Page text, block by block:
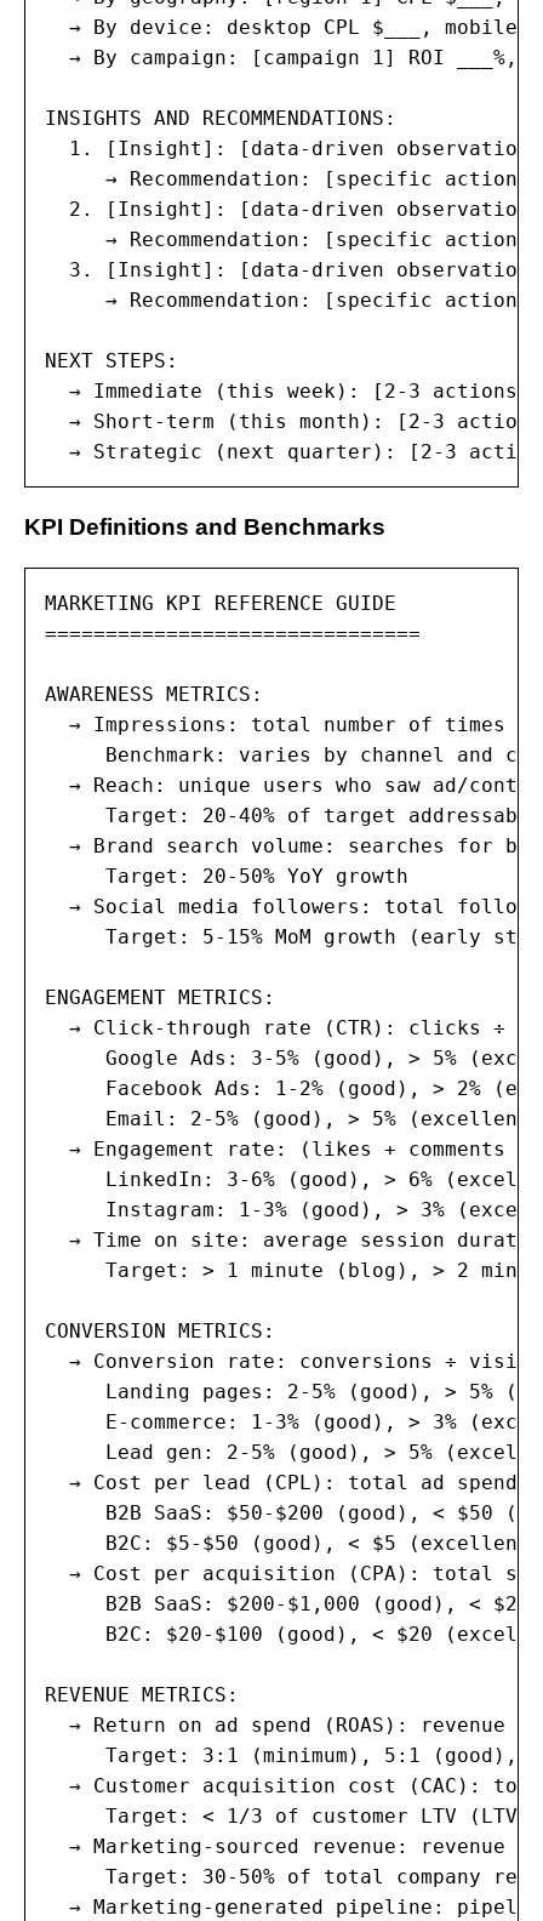
→ By device: desktop CPL $___, mobile
→ By campaign: [campaign 1] ROI ___%,
INSIGHTS AND RECOMMENDATIONS:
  1. [Insight]: [data-driven observation]
→ Recommendation: [specific action
  2. [Insight]: [data-driven observation]
→ Recommendation: [specific action
  3. [Insight]: [data-driven observation]
→ Recommendation: [specific action
NEXT STEPS:
  → Immediate (this week): [2-3 actions]
→ Short-term (this month): [2-3
→ Strategic (next quarter): [2-3
KPI Definitions and Benchmarks
MARKETING KPI REFERENCE GUIDE
===============================
AWARENESS METRICS:
→ Impressions: total number of times
Benchmark: varies by channel and
→ Reach: unique users who saw ad/
Target: 20-40% of target
→ Brand search volume: searches for
     Target: 20-50% YoY growth
→ Social media followers: total
Target: 5-15% MoM growth (early
ENGAGEMENT METRICS:
→ Click-through rate (CTR): clicks ÷
Google Ads: 3-5% (good), > 5%
Facebook Ads: 1-2% (good), > 2%
     Email: 2-5% (good), > 5% (excellent)
→ Engagement rate: (likes + comments +
LinkedIn: 3-6% (good), > 6%
Instagram: 1-3% (good), > 3%
→ Time on site: average session
Target: > 1 minute (blog), > 2
CONVERSION METRICS:
→ Conversion rate: conversions ÷
Landing pages: 2-5% (good), > 5%
E-commerce: 1-3% (good), > 3%
Lead gen: 2-5% (good), > 5%
→ Cost per lead (CPL): total ad spend
B2B SaaS: $50-$200 (good), < $50
     B2C: $5-$50 (good), < $5 (excellent)
→ Cost per acquisition (CPA): total
B2B SaaS: $200-$1,000 (good), <
B2C: $20-$100 (good), < $20
REVENUE METRICS:
→ Return on ad spend (ROAS): revenue
Target: 3:1 (minimum), 5:1 (good),
→ Customer acquisition cost (CAC):
Target: < 1/3 of customer LTV
→ Marketing-sourced revenue: revenue
Target: 30-50% of total company
→ Marketing-generated pipeline: